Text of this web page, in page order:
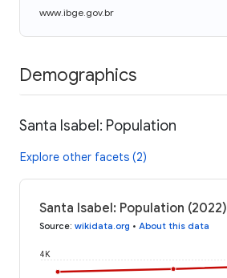
www.ibge.gov.br
Demographics
Santa Isabel: Population
Explore other facets (2)
Santa Isabel: Population (2022)
Source: wikidata.org • About this data
4K